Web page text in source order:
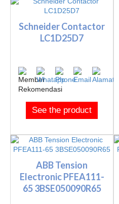
Schneider Contactor
LC1D25D7
See the product
ABB Tension
Electronic PFEA111-
65 3BSE050090R65